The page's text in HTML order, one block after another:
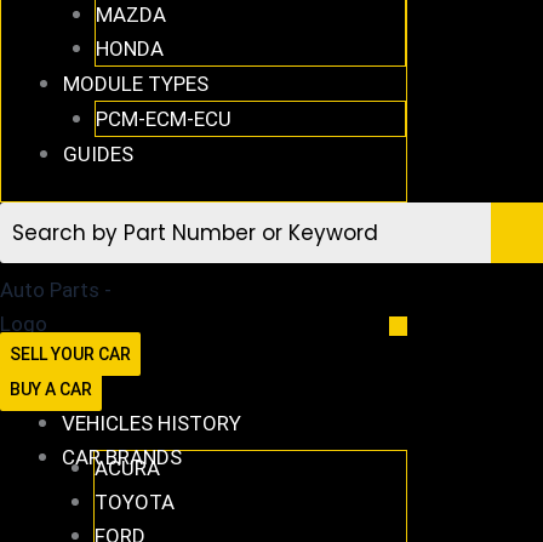
MAZDA
HONDA
MODULE TYPES
PCM-ECM-ECU
GUIDES
SELL YOUR CAR
BUY A CAR
VEHICLES HISTORY
CAR BRANDS
ACURA
TOYOTA
FORD